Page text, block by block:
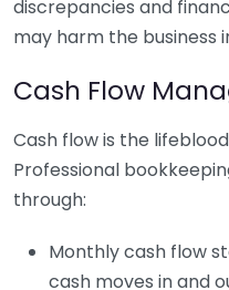
discrepancies and
may harm the business
Cash Flow
Cash flow is the
Professional
through:
Monthly cash flow
cash moves in and